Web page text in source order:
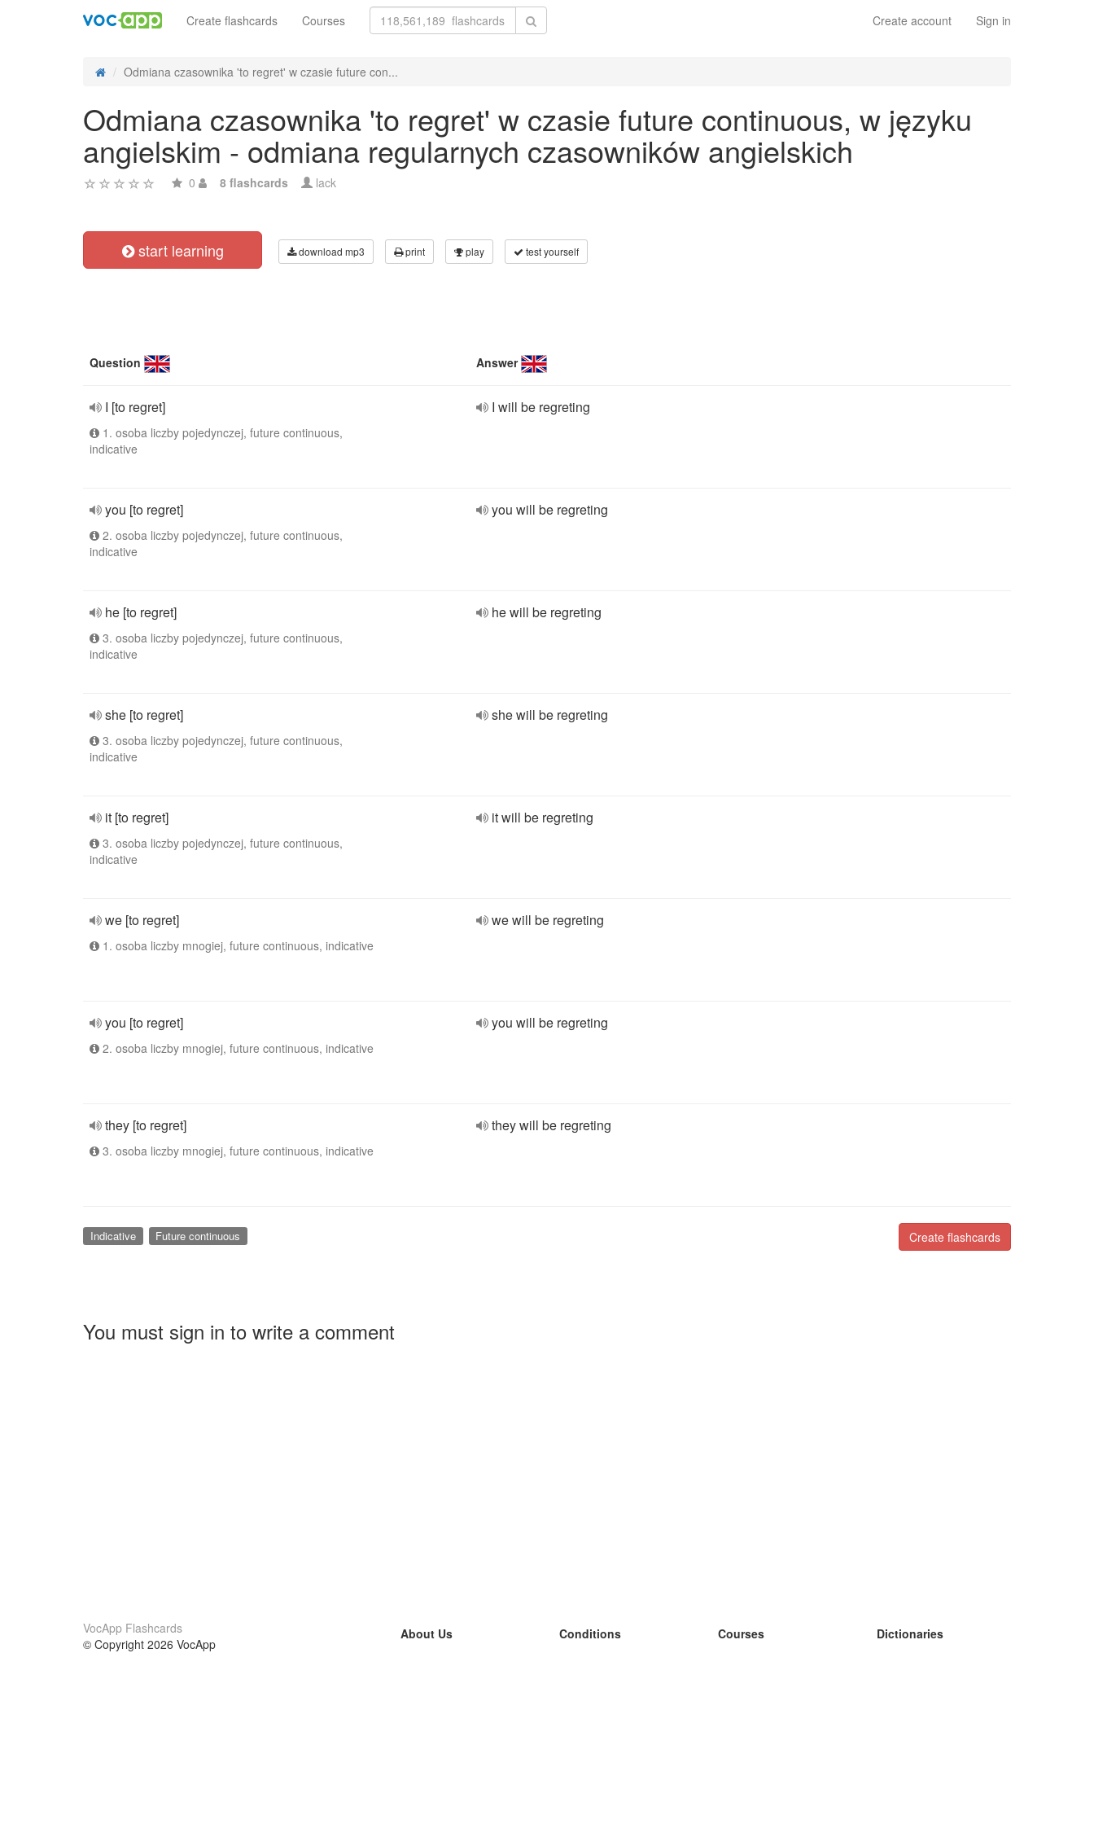
Create account Sign in
Create flashcards Courses
Odmiana czasownika 'to regret' w czasie future con...
Odmiana czasownika 'to regret' w czasie future continuous, w języku
angielskim - odmiana regularnych czasowników angielskich
0 8 flashcards lack
start learning download mp3 print play test yourself
Question Answer
I [to regret]
1. osoba liczby pojedynczej, future continuous,
indicative
I will be regreting
you [to regret]
2. osoba liczby pojedynczej, future continuous,
indicative
you will be regreting
he [to regret]
3. osoba liczby pojedynczej, future continuous,
indicative
he will be regreting
she [to regret]
3. osoba liczby pojedynczej, future continuous,
indicative
she will be regreting
it [to regret]
3. osoba liczby pojedynczej, future continuous,
indicative
it will be regreting
we [to regret]
1. osoba liczby mnogiej, future continuous, indicative
we will be regreting
you [to regret]
2. osoba liczby mnogiej, future continuous, indicative
you will be regreting
they [to regret]
3. osoba liczby mnogiej, future continuous, indicative
they will be regreting
Create flashcards
Indicative Future continuous
You must sign in to write a comment
VocApp Flashcards
© Copyright 2026 VocApp
About Us
Conditions
Courses
Dictionaries